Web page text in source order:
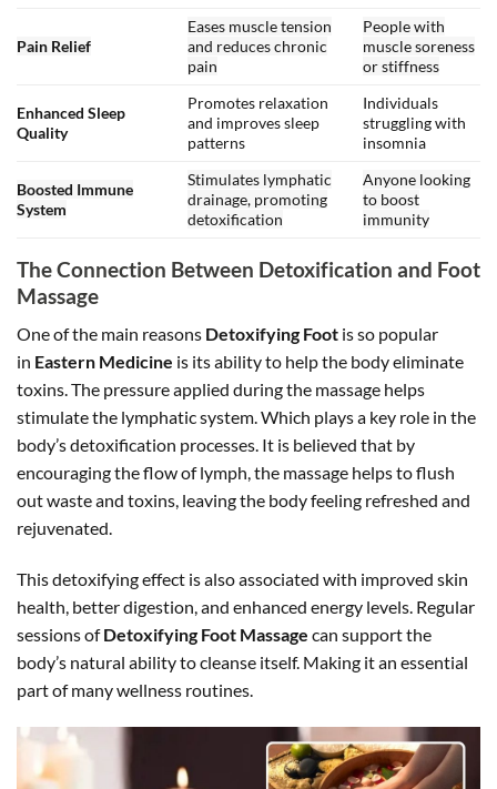
Pain Relief
Eases muscle tension
and reduces chronic
pain
People with
muscle soreness
or stiffness
Enhanced Sleep
Quality
Promotes relaxation
and improves sleep
patterns
Individuals
struggling with
insomnia
Boosted Immune
System
Stimulates lymphatic
drainage, promoting
detoxification
Anyone looking
to boost
immunity
The Connection Between Detoxification and Foot
Massage
One of the main reasons Detoxifying Foot is so popular
in Eastern Medicine is its ability to help the body eliminate
toxins. The pressure applied during the massage helps
stimulate the lymphatic system. Which plays a key role in the
body’s detoxification processes. It is believed that by
encouraging the flow of lymph, the massage helps to flush
out waste and toxins, leaving the body feeling refreshed and
rejuvenated.
This detoxifying effect is also associated with improved skin
health, better digestion, and enhanced energy levels. Regular
sessions ofDetoxifying Foot Massage can support the
body’s natural ability to cleanse itself. Making it an essential
part of many wellness routines.